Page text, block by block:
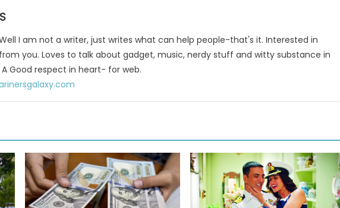
I am not a writer, just writes what can help people-that's it. Interested in
you. Loves to talk about gadget, music, nerdy stuff and witty substance in
Good respect in heart- for web.